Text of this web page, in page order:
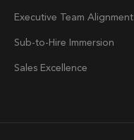
Executive Team Alignment
Sub-to-Hire Immersion
Sales Excellence